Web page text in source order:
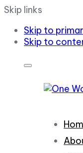
Skip links
Skip to
Skip to